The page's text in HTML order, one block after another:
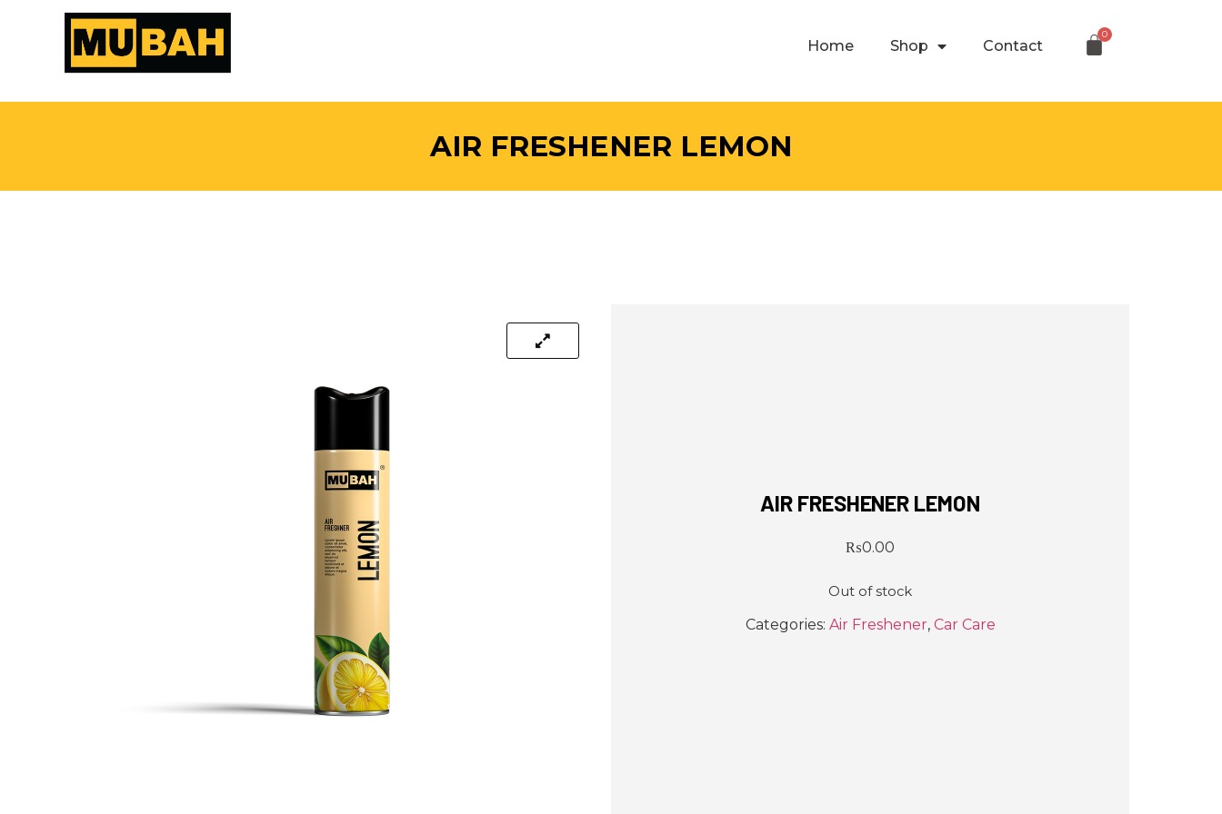
Home Shop Contact
AIR FRESHENER LEMON
AIR FRESHENER LEMON
₨0.00
Out of stock
Categories: Air Freshener, Car Care